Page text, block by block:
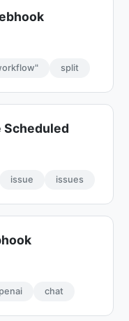
split
Scheduled
issue issues
chat